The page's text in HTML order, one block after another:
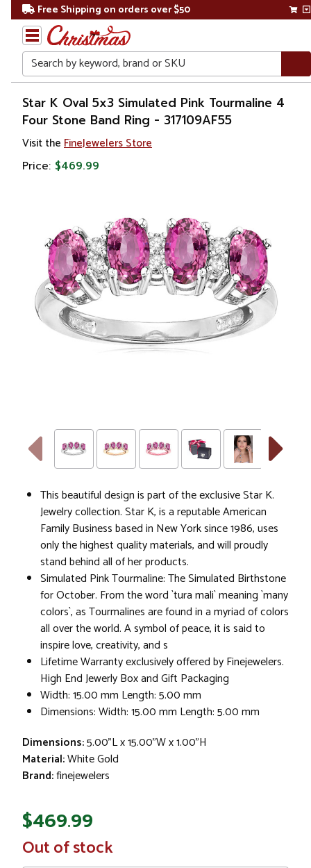
Free Shipping on orders over $50
Search
Home
Gift
Shop
Apparel &
Star K Oval 5x3 Simulated Pink Tourmaline 4
Four Stone Band Ring - 317109AF55
Visit the FineJewelers Store
Price: $469.99
This beautiful design is part of the exclusive Star K.
Jewelry collection. Star K, is a reputable American
Family Business based in New York since 1986, uses
only the highest quality materials, and will proudly
stand behind all of her products.
Simulated Pink Tourmaline: The Simulated Birthstone
for October. From the word `tura mali` meaning `many
colors`, as Tourmalines are found in a myriad of colors
all over the world. A symbol of peace, it is said to
inspire love, creativity, and s
Lifetime Warranty exclusively offered by Finejewelers.
High End Jewerly Box and Gift Packaging
Width: 15.00 mm Length: 5.00 mm
Dimensions: Width: 15.00 mm Length: 5.00 mm
Dimensions:5.00"L x 15.00"W x 1.00"H
Material:White Gold
Brand:finejewelers
$469.99
In
Stock
Out of stock